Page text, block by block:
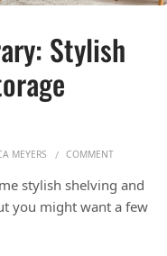
Stylish
MEYERS COMMENTON
stylish shelving and
you might want a few